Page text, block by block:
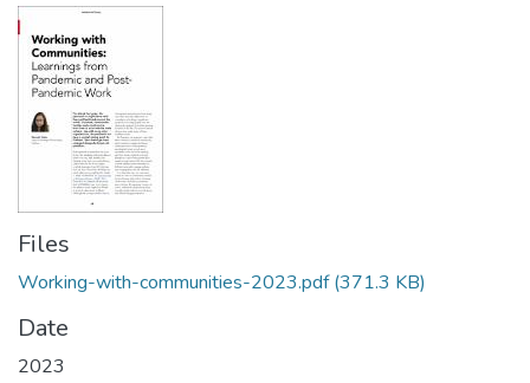
Statistics
Files
Working-with-communities-2023.pdf(371.3 KB)
Date
2023